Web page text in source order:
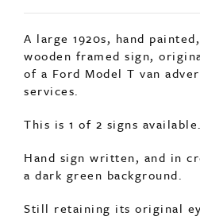
A large 1920s, hand
wooden framed sign,
of a Ford Model T van
services.
This is 1 of 2 signs available.
Hand sign written, and in
a dark green background.
Still retaining its original